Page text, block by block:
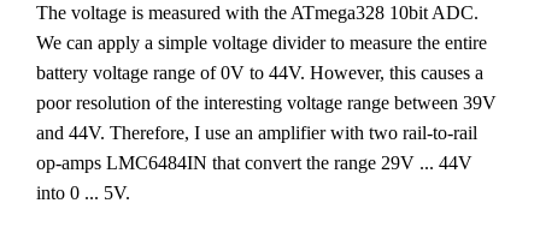
The voltage is measured with the ATmega328 10bit ADC.
We can apply a simple voltage divider to measure the entire
battery voltage range of 0V to 44V. However, this causes a
poor resolution of the interesting voltage range between 39V
and 44V. Therefore, I use an amplifier with two rail-to-rail
op-amps LMC6484IN that convert the range 29V ... 44V
into 0 ... 5V.